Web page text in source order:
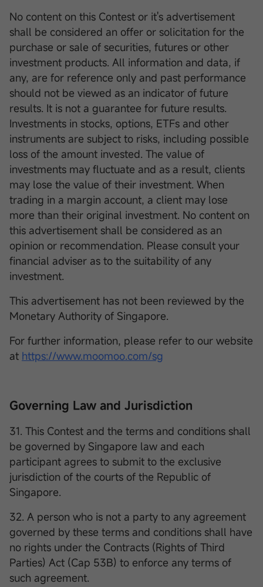
No content on this Contest or it's advertisement
shall be considered an offer or solicitation for the
purchase or sale of securities, futures or other
investment products. All information and data, if
any, are for reference only and past performance
should not be viewed as an indicator of future
results. It is not a guarantee for future results.
Investments in stocks, options, ETFs and other
instruments are subject to risks, including possible
loss of the amount invested. The value of
investments may fluctuate and as a result, clients
may lose the value of their investment. When
trading in a margin account, a client may lose
more than their original investment. No content on
this advertisement shall be considered as an
opinion or recommendation. Please consult your
financial adviser as to the suitability of any
investment.
This advertisement has not been reviewed by the
Monetary Authority of Singapore.
For further information, please refer to our website
at https://www.moomoo.com/sg
Governing Law and Jurisdiction
31. This Contest and the terms and conditions shall
be governed by Singapore law and each
participant agrees to submit to the exclusive
jurisdiction of the courts of the Republic of
Singapore.
32. A person who is not a party to any agreement
governed by these terms and conditions shall have
no rights under the Contracts (Rights of Third
Parties) Act (Cap 53B) to enforce any terms of
such agreement.